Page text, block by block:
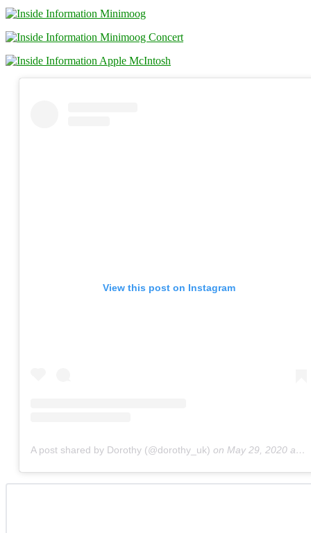
View this post on Instagram
A post shared by Dorothy (@dorothy_uk) on May 29, 2020 at 3:14am PDT